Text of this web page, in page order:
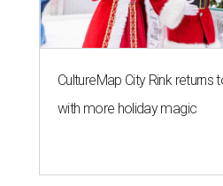
CultureMap City Rink
with more holiday magic